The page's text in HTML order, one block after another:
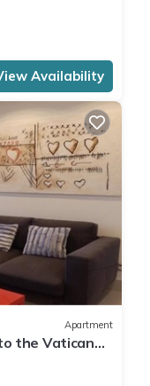
Availability
Apartment
the Vatican